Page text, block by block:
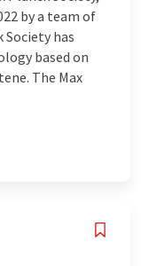
by a team of
Society has
based on
The Max